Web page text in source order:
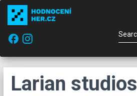
facebook
Larian studios